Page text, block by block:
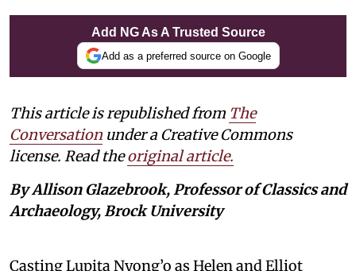
Add NG As A Trusted Source
Add as a preferred source on Google
This article is republished from The
Conversation under a Creative Commons
license. Read theoriginal article.
By Allison Glazebrook, Professor of Classics and
Archaeology, Brock University
Casting Lupita Nyong’o as Helen and Elliot